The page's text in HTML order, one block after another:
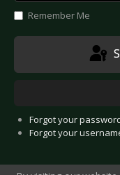
Remember Me
Forgot your
Forgot your